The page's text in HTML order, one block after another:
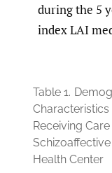
during the 5
index LAI
Table 1.
Receiving
Health Center